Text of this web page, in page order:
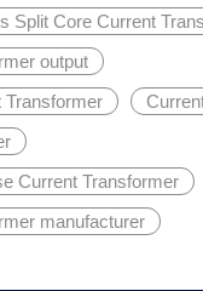
Split Core Current
output
Transformer
Current Transformer
manufacturer